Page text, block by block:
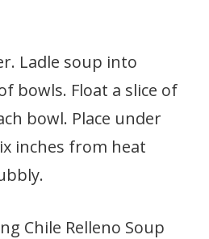
Ladle soup into
bowls. Float a slice of
bowl. Place under
inches from heat
Chile Relleno Soup